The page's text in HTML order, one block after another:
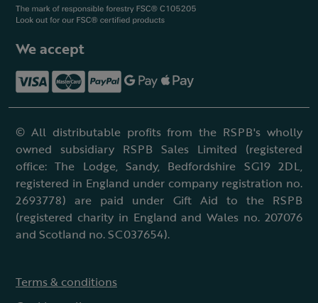
We accept
© All distributable profits from the RSPB's wholly
owned subsidiary RSPB Sales Limited (registered
office: The Lodge, Sandy, Bedfordshire SG19 2DL,
registered in England under company registration no.
2693778) are paid under Gift Aid to the RSPB
(registered charity in England and Wales no. 207076
and Scotland no. SC037654).
Terms & conditions